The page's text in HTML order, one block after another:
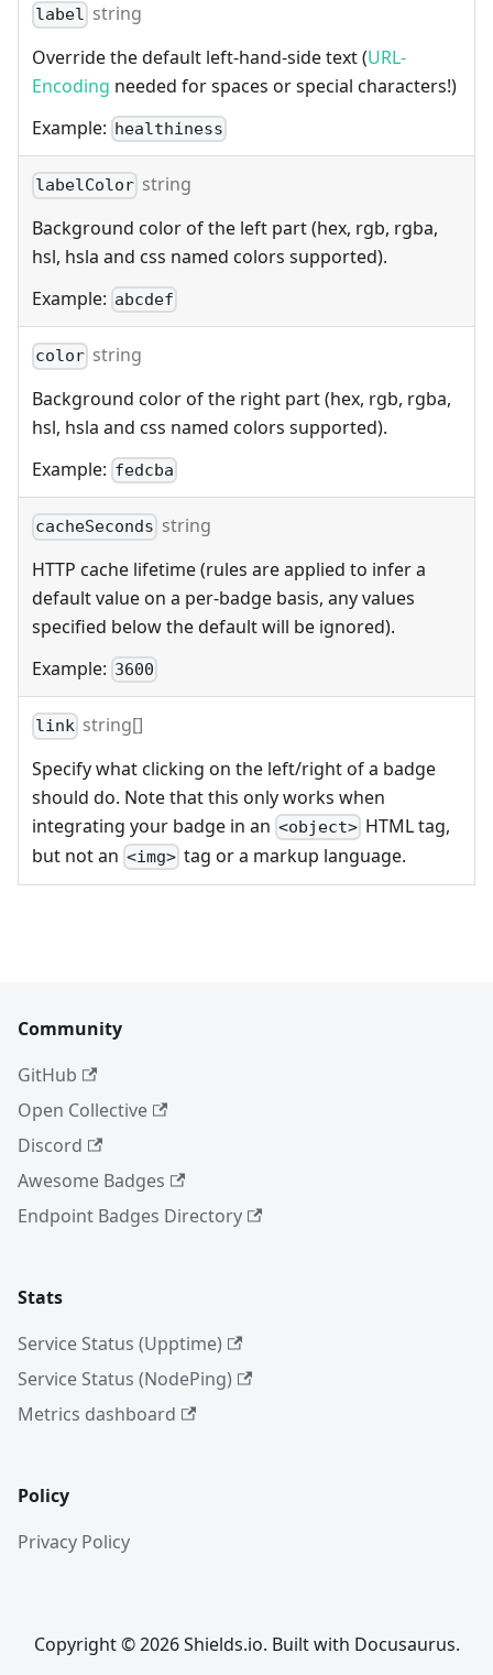
label string
Override the default left-hand-side text (URL-
Encoding needed for spaces or special characters!)
Example: healthiness
labelColor string
Background color of the left part (hex, rgb, rgba,
hsl, hsla and css named colors supported).
Example: abcdef
color string
Background color of the right part (hex, rgb, rgba,
hsl, hsla and css named colors supported).
Example: fedcba
cacheSeconds string
HTTP cache lifetime (rules are applied to infer a
default value on a per-badge basis, any values
specified below the default will be ignored).
Example: 3600
link string[]
Specify what clicking on the left/right of a badge
should do. Note that this only works when
integrating your badge in an <object> HTML tag,
but not an <img> tag or a markup language.
Community
GitHub
Open Collective
Discord
Awesome Badges
Endpoint Badges Directory
Stats
Service Status (Upptime)
Service Status (NodePing)
Metrics dashboard
Policy
Privacy Policy
Copyright © 2026 Shields.io. Built with Docusaurus.